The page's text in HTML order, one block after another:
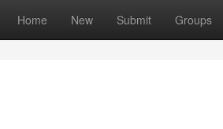
Home New Submit Groups